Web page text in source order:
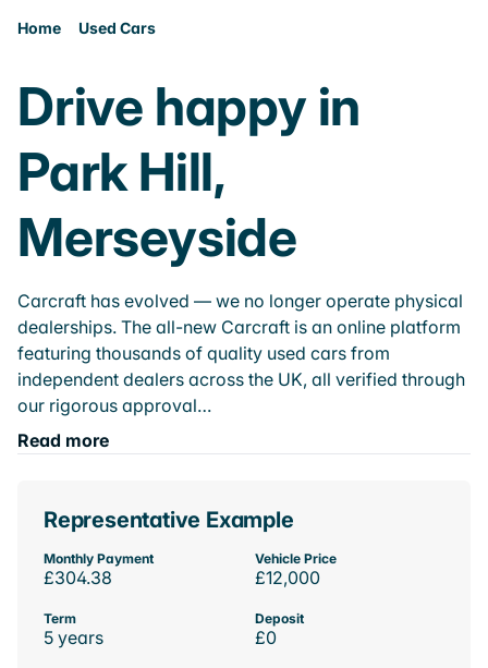
Home Used Cars
Drive happy in
Park Hill,
Merseyside
Carcraft has evolved — we no longer operate physical
dealerships. The all-new Carcraft is an online platform
featuring thousands of quality used cars from
independent dealers across the UK, all verified through
our rigorous approval…
Read more
Representative Example
Monthly Payment
£304.38
Vehicle Price
£12,000
Term
5 years
Deposit
£0